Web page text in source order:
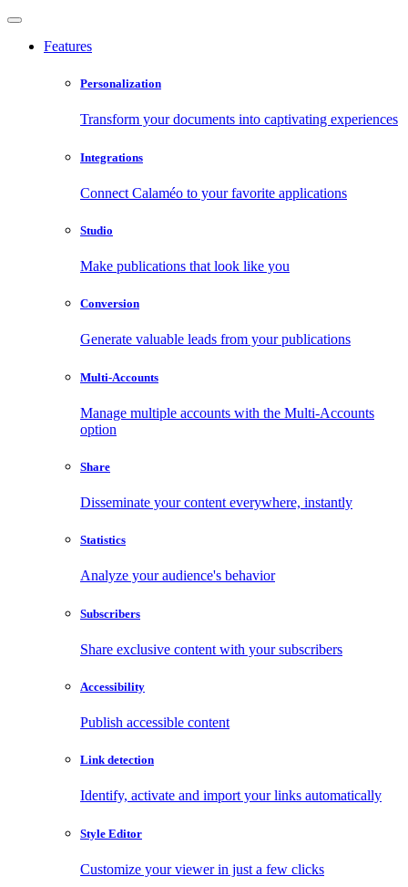
Features
Personalization
Transform your documents into captivating experiences
Integrations
Connect Calaméo to your favorite applications
Studio
Make publications that look like you
Conversion
Generate valuable leads from your publications
Multi-Accounts
Manage multiple accounts with the Multi-Accounts
option
Share
Disseminate your content everywhere, instantly
Statistics
Analyze your audience's behavior
Subscribers
Share exclusive content with your subscribers
Accessibility
Publish accessible content
Link detection
Identify, activate and import your links automatically
Style Editor
Customize your viewer in just a few clicks